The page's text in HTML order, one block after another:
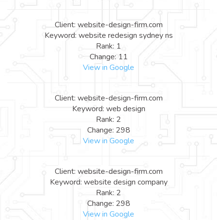
Client: website-design-firm.com
Keyword: website redesign sydney ns
Rank: 1
Change: 11
View in Google
Client: website-design-firm.com
Keyword: web design
Rank: 2
Change: 298
View in Google
Client: website-design-firm.com
Keyword: website design company
Rank: 2
Change: 298
View in Google